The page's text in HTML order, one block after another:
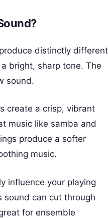
distinctly different
bright, sharp tone. The
sound.
create a crisp, vibrant
music like samba and
produce a softer
music.
influence your playing
sound can cut through
for ensemble